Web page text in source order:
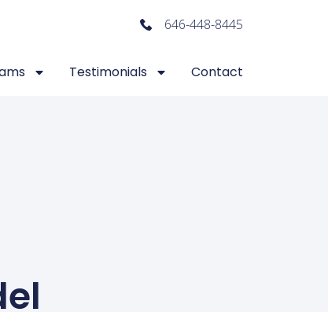
646-448-8445
Testimonials Contact